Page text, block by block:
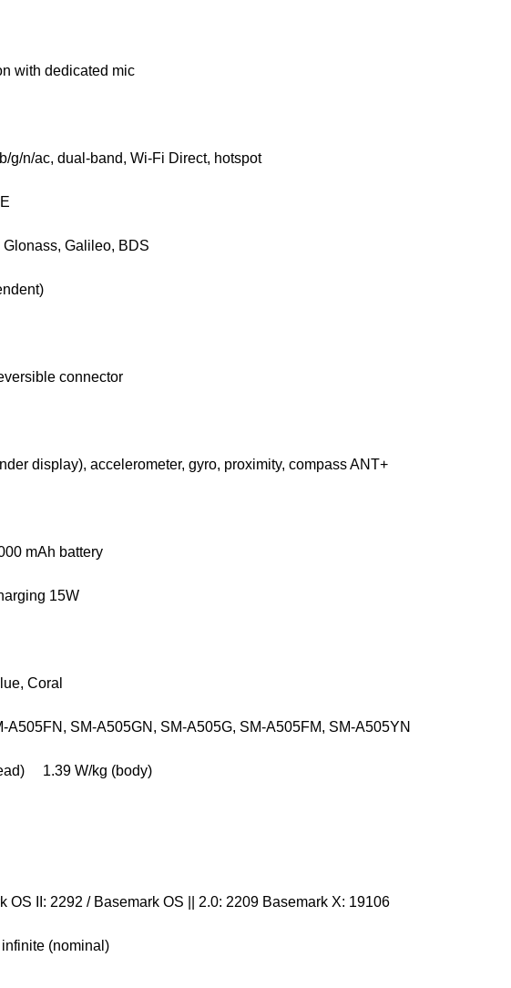
with dedicated mic
g/n/ac, dual-band, Wi-Fi Direct, hotspot
Galileo, BDS
connector
display), accelerometer, gyro, proximity, compass ANT+
mAh battery
15W
Coral
A505FN, SM-A505GN, SM-A505G, SM-A505FM, SM-A505YN
1.39 W/kg (body)
OS II: 2292 / Basemark OS || 2.0: 2209 Basemark X: 19106
(nominal)